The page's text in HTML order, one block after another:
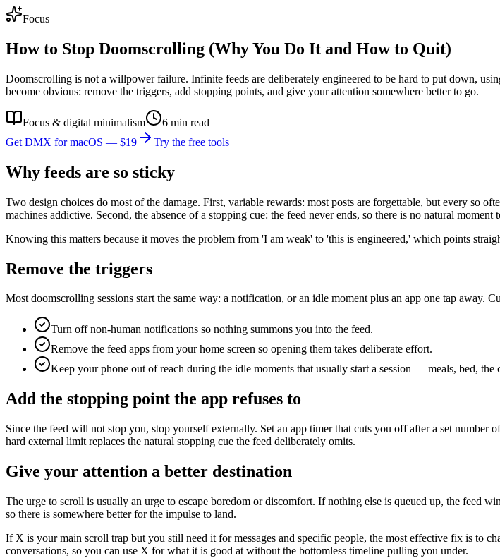
Focus
How to Stop Doomscrolling (Why You Do It and How to Quit)
Doomscrolling is not a willpower failure. Infinite feeds are deliberately engineered to be hard to put down,
become obvious: remove the triggers, add stopping points, and give your attention somewhere better to go.
Focus & digital minimalism 6 min read
Get DMX for macOS — $19
Try the free tools
Why feeds are so sticky
Two design choices do most of the damage. First, variable rewards: most posts are forgettable, but every so
machines addictive. Second, the absence of a stopping cue: the feed never ends, so there is no natural moment
Knowing this matters because it moves the problem from 'I am weak' to 'this is engineered,' which points
Remove the triggers
Most doomscrolling sessions start the same way: a notification, or an idle moment plus an app one tap away.
Turn off non-human notifications so nothing summons you into the feed.
Remove the feed apps from your home screen so opening them takes deliberate effort.
Keep your phone out of reach during the idle moments that usually start a session — meals, bed, the
Add the stopping point the app refuses to
Since the feed will not stop you, stop yourself externally. Set an app timer that cuts you off after a set
hard external limit replaces the natural stopping cue the feed deliberately omits.
Give your attention a better destination
The urge to scroll is usually an urge to escape boredom or discomfort. If nothing else is queued up, the
so there is somewhere better for the impulse to land.
If X is your main scroll trap but you still need it for messages and specific people, the most effective fix is to
conversations, so you can use X for what it is good at without the bottomless timeline pulling you under.